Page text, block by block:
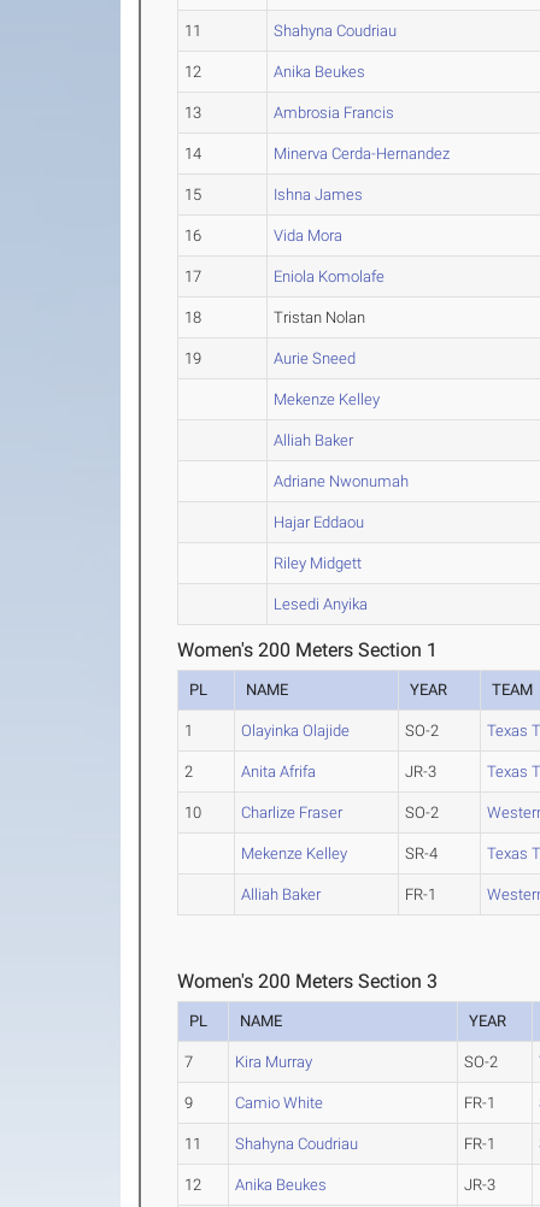
11 Shahyna Coudriau
12 Anika Beukes
13 Ambrosia Francis
14 Minerva Cerda-Hernandez
15 Ishna James
16 Vida Mora
17 Eniola Komolafe
18 Tristan Nolan
19 Aurie Sneed
Mekenze Kelley
Alliah Baker
Adriane Nwonumah
Hajar Eddaou
Riley Midgett
Lesedi Anyika
Women's 200 Meters Section 1
PL NAME YEAR TEAM
1 Olayinka Olajide SO-2 Texas
2 Anita Afrifa JR-3 Texas
10 Charlize Fraser SO-2
Mekenze Kelley SR-4 Texas
Alliah Baker FR-1
Women's 200 Meters Section 3
PL NAME YEAR
7 Kira Murray SO-2
9 Camio White FR-1
11 Shahyna Coudriau FR-1
12 Anika Beukes JR-3